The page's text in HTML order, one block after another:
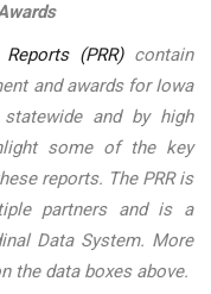
(PRR)contain
and awards for Iowa
and by high
some of the key
reports. The PRR is
partners and is a
Data System. More
the data boxes above.